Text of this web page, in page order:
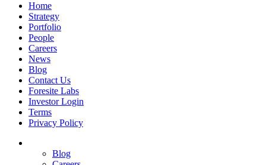
Home
Strategy
Portfolio
People
Careers
News
Blog
Contact Us
Foresite Labs
Investor Login
Terms
Privacy Policy
Blog